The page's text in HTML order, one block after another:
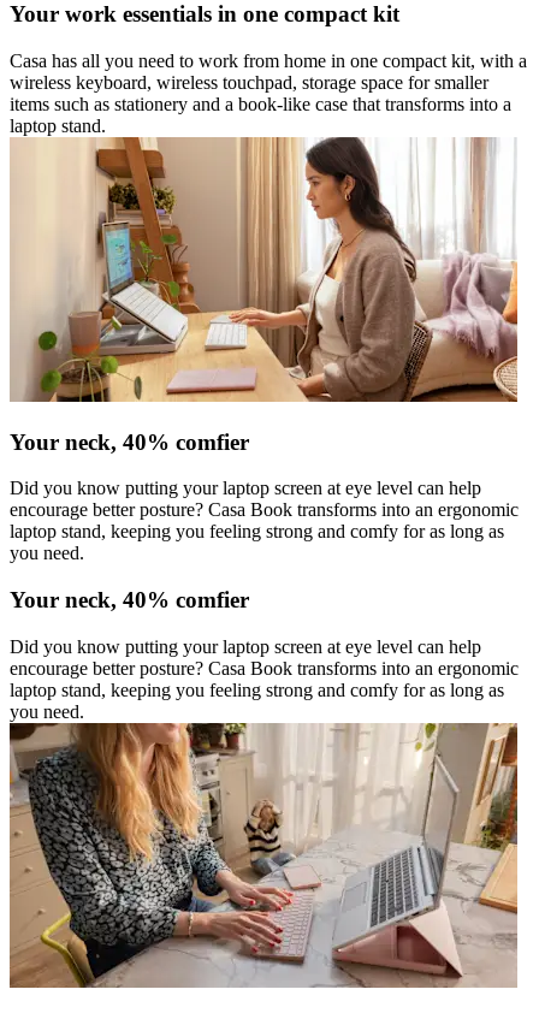
Your work essentials in one compact kit
Casa has all you need to work from home in one compact kit, with a
wireless keyboard, wireless touchpad, storage space for smaller
items such as stationery and a book-like case that transforms into a
laptop stand.
Your neck, 40% comfier
Did you know putting your laptop screen at eye level can help
encourage better posture? Casa Book transforms into an ergonomic
laptop stand, keeping you feeling strong and comfy for as long as
you need.
Your neck, 40% comfier
Did you know putting your laptop screen at eye level can help
encourage better posture? Casa Book transforms into an ergonomic
laptop stand, keeping you feeling strong and comfy for as long as
you need.